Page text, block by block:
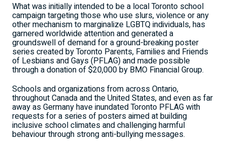
What was initially intended to be a local Toronto school
campaign targeting those who use slurs, violence or any
other mechanism to marginalize LGBTQ individuals, has
garnered worldwide attention and generated a
groundswell of demand for a ground-breaking poster
series created by Toronto Parents, Families and Friends
of Lesbians and Gays (PFLAG) and made possible
through a donation of $20,000 by BMO Financial Group.
Schools and organizations from across Ontario,
throughout Canada and the United States, and even as far
away as Germany have inundated Toronto PFLAG with
requests for a series of posters aimed at building
inclusive school climates and challenging harmful
behaviour through strong anti-bullying messages.